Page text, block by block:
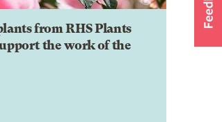
from RHS Plants
the work of the